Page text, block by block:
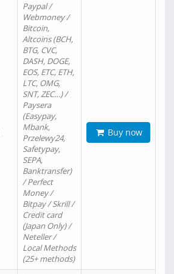
Paypal /
Webmoney /
Bitcoin,
Altcoins (BCH,
BTG, CVC,
DASH, DOGE,
EOS, ETC, ETH,
LTC, OMG,
SNT, ZEC…) /
Paysera
(Easypay,
Mbank,
Przelewy24,
Safetypay,
SEPA,
Banktransfer)
/ Perfect
Money /
Bitpay / Skrill /
Credit card
(Japan Only) /
Neteller /
Local Methods
(25+ methods)
Buy now